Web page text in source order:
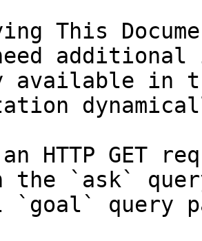
This
in
HTTP GET
the `ask`
`goal` query